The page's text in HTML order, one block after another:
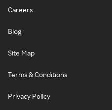
Careers
Blog
Site Map
Terms & Conditions
Privacy Policy